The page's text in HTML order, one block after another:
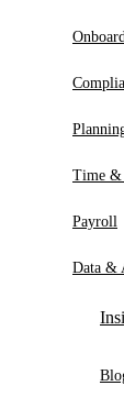
Time &
Payroll
Data &